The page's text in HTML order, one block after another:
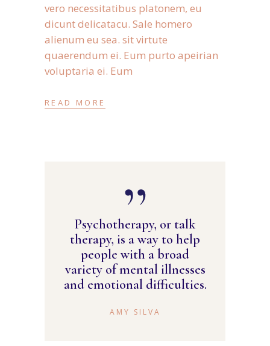
vero necessitatibus platonem, eu
dicunt delicatacu. Sale homero
alienum eu sea. sit virtute
quaerendum ei. Eum purto apeirian
voluptaria ei. Eum
READ MORE
Psychotherapy, or talk
therapy, is a way to help
people with a broad
variety of mental illnesses
and emotional difficulties.
AMY SILVA